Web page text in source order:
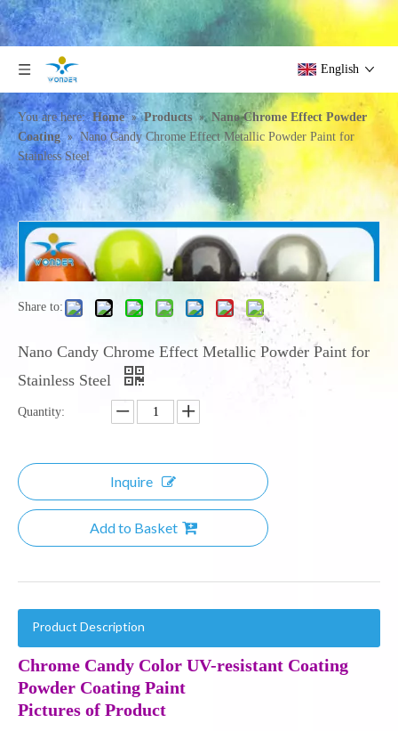
English
You are here: Home » Products » Nano Chrome Effect Powder
Coating » Nano Candy Chrome Effect Metallic Powder Paint for
Stainless Steel
Share to:
Nano Candy Chrome Effect Metallic Powder Paint for
Stainless Steel
Quantity:
Inquire
Add to Basket
Product Description
Chrome Candy Color UV-resistant Coating
Powder Coating Paint
Pictures of Product